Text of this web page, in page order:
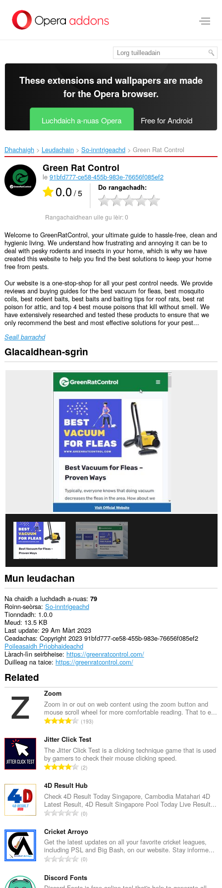
leum
gun
These extensions and wallpapers are made
for theOpera browser.
Luchdaich a-nuas Opera Free for Android
Dhachaigh Leudachain So-inntrigeachd Green Rat Control‎
Green Rat Control
le 91bfd777-ce58-455b-983e-76656f085ef2
0.0/ 5 Do rangachadh
Rangachaidhean uile gu lèir:0
Welcome to GreenRatControl, your ultimate guide to hassle-free, clean and
hygienic living. We understand how frustrating and annoying it can be to
deal with pesky rodents and insects in your home, which is why we have
created this website to help you find the best solutions to keep your home
free from pests.
Our website is a one-stop-shop for all your pest control needs. We provide
reviews and buying guides for the best vacuum for fleas, best mosquito
coils, best rodent baits, best baits and baiting tips for roof rats, best rat
poison for attic, and top 4 best mouse poisons that kill without smell. We
have extensively researched and tested these products to ensure that we
only recommend the best and most effective solutions for your pest...
Seall barrachd
Glacaidhean-sgrìn
Mun leudachan
Na chaidh a luchdadh a-nuas 79
Roinn-seòrsa So-inntrigeachd
Tionndadh 1.0.0
Meud 13.5 KB
Last update 29 Am Màrt 2023
Ceadachas Copyright 2023 91bfd777-ce58-455b-983e-76656f085ef2
Poileasaidh Prìobhaideachd
Làrach-lìn seirbheise https://greenratcontrol.com/
Duilleag na taice https://greenratcontrol.com/
Related
Zoom
Zoom in or out on web content using the zoom button and
mouse scroll wheel for more comfortable reading. That to e...
R
n
g
a
c
a
i
d
h
e
a
n
u
l
193
Jitter Click Test
The Jitter Click Test is a clicking technique game that is used
by gamers to check their mouse clicking speed.
R
n
g
a
c
a
i
d
h
e
a
2
4D Result Hub
Check 4D Result Today Singapore, Cambodia Matahari 4D
Latest Result, 4D Result Singapore Pool Today Live Result...
R
n
g
a
c
a
0
Cricket Arroyo
Get the latest updates on all your favorite cricket leagues,
including PSL and Big Bash, on our website. Stay informe...
R
n
0
Discord Fonts